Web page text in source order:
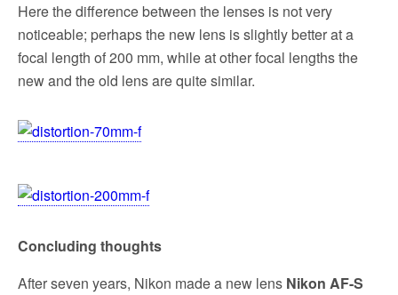
Here the difference between the lenses is not very
noticeable; perhaps the new lens is slightly better at a
focal length of 200 mm, while at other focal lengths the
new and the old lens are quite similar.
Concluding thoughts
After seven years, Nikon made a new lens Nikon AF-S